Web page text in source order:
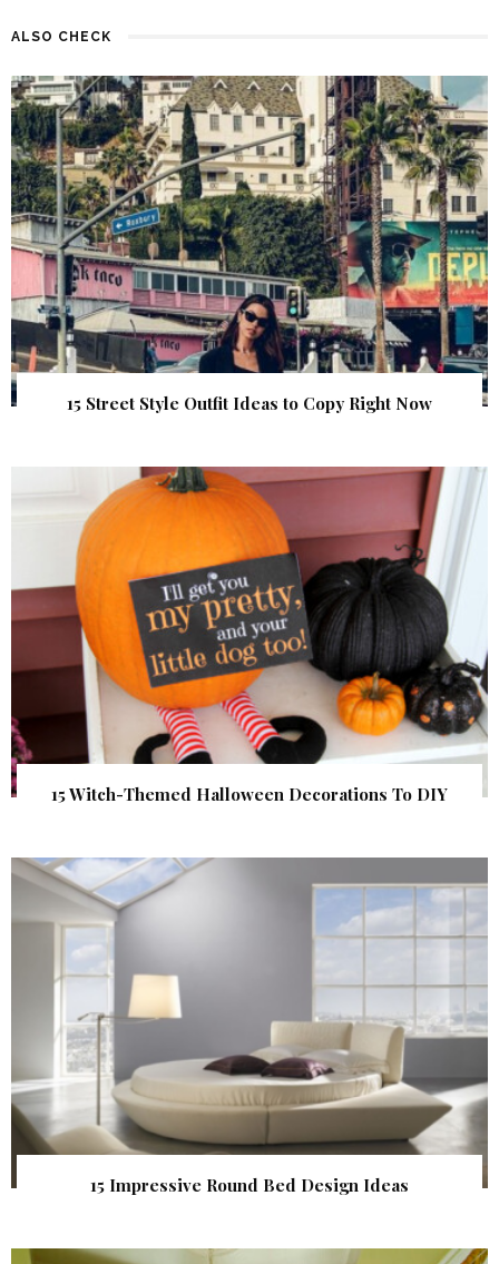
ALSO CHECK
15 Street Style Outfit Ideas to Copy Right Now
15 Witch-Themed Halloween Decorations To DIY
15 Impressive Round Bed Design Ideas